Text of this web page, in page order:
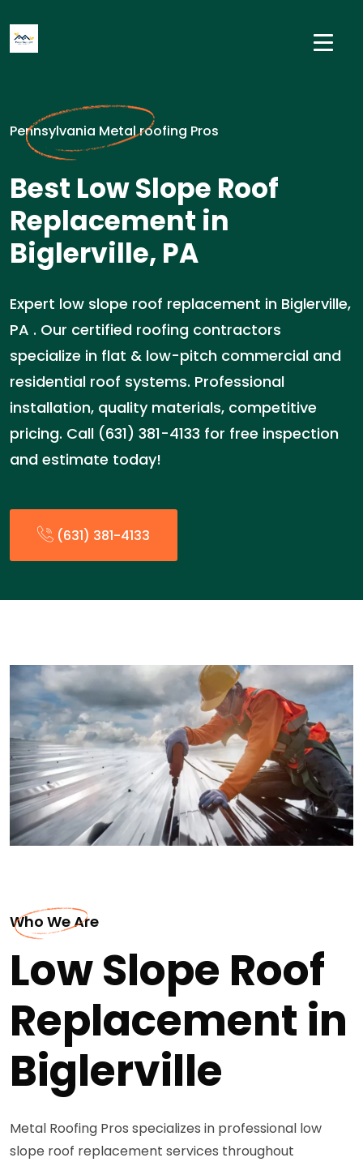
Pennsylvania Metal roofing Pros
Best Low Slope Roof
Replacement in
Biglerville, PA
Expert low slope roof replacement in Biglerville,
PA . Our certified roofing contractors
specialize in flat & low-pitch commercial and
residential roof systems. Professional
installation, quality materials, competitive
pricing. Call (631) 381-4133 for free inspection
and estimate today!
(631) 381-4133
Who We Are
Low Slope Roof
Replacement in
Biglerville
Metal Roofing Pros specializes in professional low
slope roof replacement services throughout